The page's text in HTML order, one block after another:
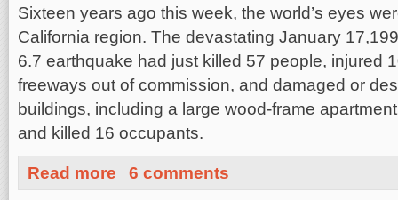
Sixteen years ago this week, the world’s eyes
California region. The devastating January
6.7 earthquake had just killed 57 people, injured
freeways out of commission, and damaged or
buildings, including a large wood-frame
and killed 16 occupants.
Read more about Will Insurance Cover Haiti's Losses? Sorry, Bad
6 comments